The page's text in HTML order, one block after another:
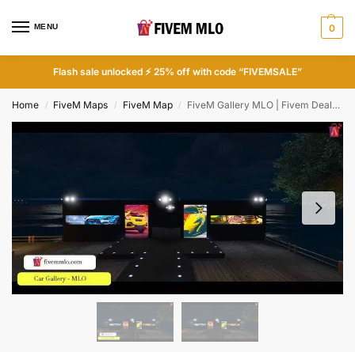
MENU 0
Flash sale unlocked ⚡ 25% off with code “FIVEMSALE”
Home / FiveM Maps / FiveM Map / FiveM Gallery MLO | Fivem Dealership MLO